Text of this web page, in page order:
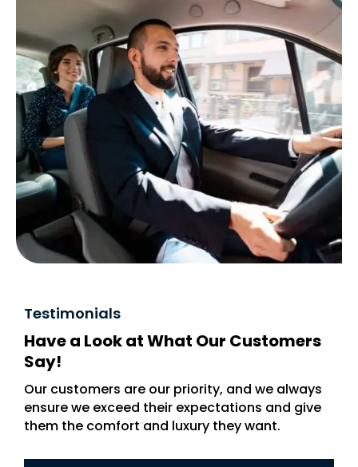
Testimonials
Have a Look at What Our Customers
Say!
Our customers are our priority, and we always
ensure we exceed their expectations and give
them the comfort and luxury they want.